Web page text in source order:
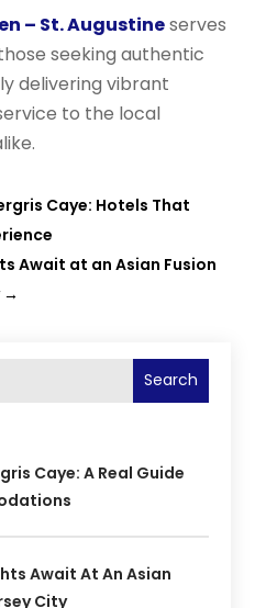
– St. Augustineserves
seeking authentic
delivering vibrant
to the local
Caye: Hotels That
Await at an Asian Fusion
→
Search
Caye: A Real Guide
Await At An Asian
City